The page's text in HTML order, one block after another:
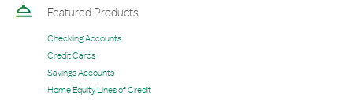
Featured Products
Checking Accounts
Credit Cards
Savings Accounts
Home Equity Lines of Credit